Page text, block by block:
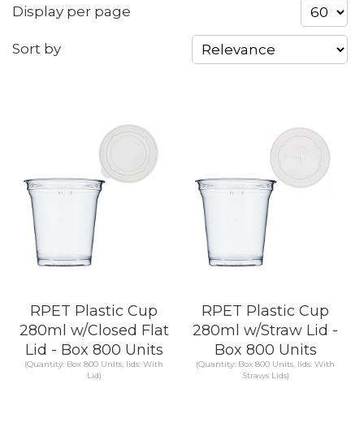
Display per page
Sort by
RPET Plastic Cup
280ml w/Closed Flat
Lid - Box 800 Units
(Quantity: Box 800 Units, lids: With
Lid)
RPET Plastic Cup
280ml w/Straw Lid -
Box 800 Units
(Quantity: Box 800 Units, lids: With
Straws Lids)